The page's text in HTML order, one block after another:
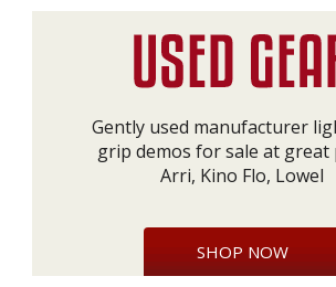
Gently used manufacturer
grip demos for sale at great
Arri, Kino Flo, Lowel
SHOP NOW